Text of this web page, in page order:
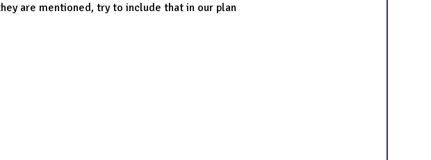
are mentioned, try to include that in our plan